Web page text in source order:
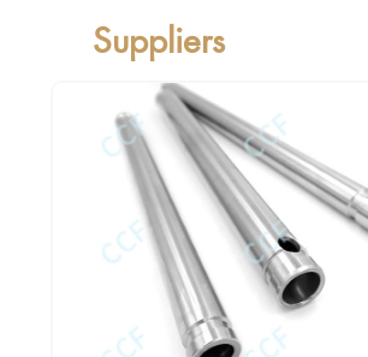
Suppliers